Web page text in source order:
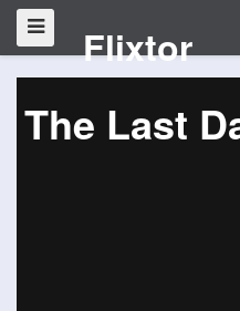
Flixtor
The Last